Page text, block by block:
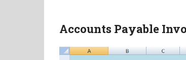
Accounts Payable